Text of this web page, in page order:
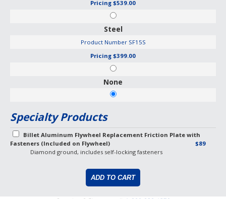
Pricing $539.00
Steel
Product NumberSF15S
Pricing $399.00
None
Specialty Products
Billet Aluminum Flywheel Replacement Friction Plate with
Fasteners (Included on Flywheel)
$89
Diamond ground, includes self-locking fasteners